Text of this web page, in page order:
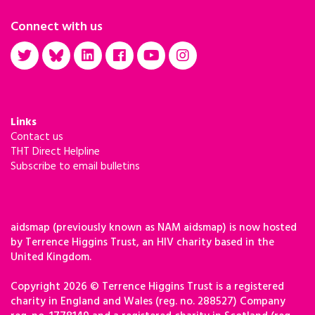
Connect with us
Links
Contact us
THT Direct Helpline
Subscribe to email bulletins
aidsmap (previously known as NAM aidsmap) is now hosted
by Terrence Higgins Trust, an HIV charity based in the
United Kingdom.
Copyright 2026 © Terrence Higgins Trust is a registered
charity in England and Wales (reg. no. 288527) Company